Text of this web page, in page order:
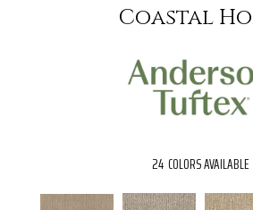
Coastal
24 COLORS AVAILABLE